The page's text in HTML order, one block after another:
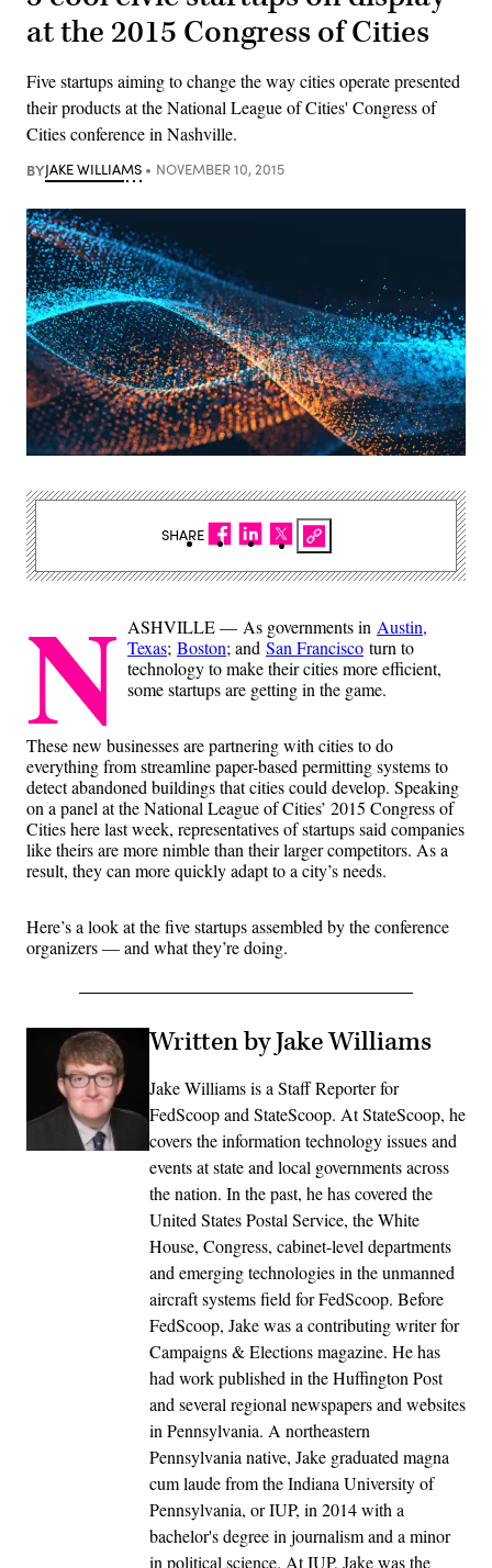
at the 2015 Congress of Cities
Five startups aiming to change the way cities operate presented
their products at the National League of Cities' Congress of
Cities conference in Nashville.
BYJAKE WILLIAMS NOVEMBER 10, 2015
N ASHVILLE — As governments in Austin,
Texas; Boston; and San Francisco turn to
technology to make their cities more efficient,
some startups are getting in the game.
These new businesses are partnering with cities to do
everything from streamline paper-based permitting systems to
detect abandoned buildings that cities could develop. Speaking
on a panel at the National League of Cities’ 2015 Congress of
Cities here last week, representatives of startups said companies
like theirs are more nimble than their larger competitors. As a
result, they can more quickly adapt to a city’s needs.
Here’s a look at the five startups assembled by the conference
organizers — and what they’re doing.
Written by Jake Williams
Jake Williams is a Staff Reporter for
FedScoop and StateScoop. At StateScoop, he
covers the information technology issues and
events at state and local governments across
the nation. In the past, he has covered the
United States Postal Service, the White
House, Congress, cabinet-level departments
and emerging technologies in the unmanned
aircraft systems field for FedScoop. Before
FedScoop, Jake was a contributing writer for
Campaigns & Elections magazine. He has
had work published in the Huffington Post
and several regional newspapers and websites
in Pennsylvania. A northeastern
Pennsylvania native, Jake graduated magna
cum laude from the Indiana University of
Pennsylvania, or IUP, in 2014 with a
bachelor's degree in journalism and a minor
in political science. At IUP, Jake was the
SHARE